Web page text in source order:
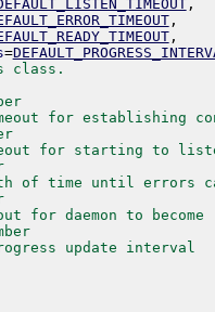
,
,
,
=
class.
for establishing
for starting to
of time until errors
for daemon to become
update interval